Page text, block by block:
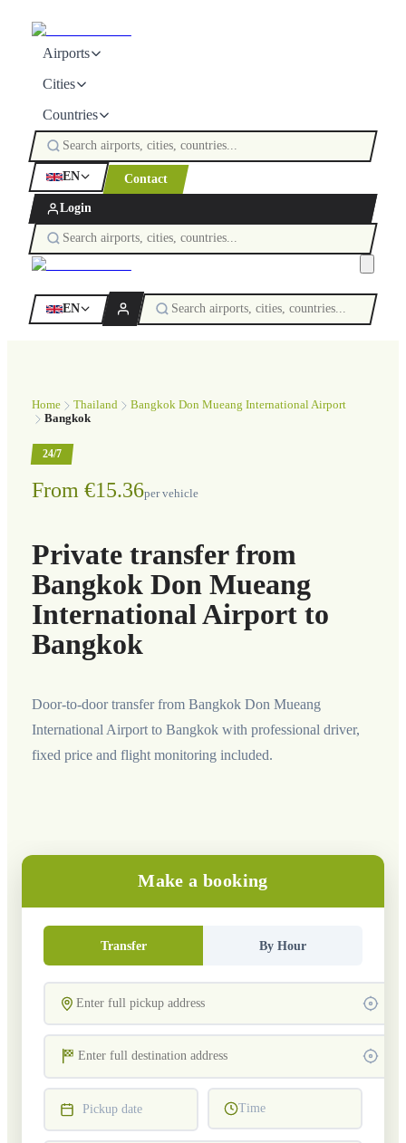
Airports
Cities
Countries
EN Contact
Login
EN
Home Thailand
Bangkok Don Mueang International Airport
Bangkok
24/7
From €15.36per vehicle
Private transfer from
Bangkok Don Mueang
International Airport to
Bangkok
Door-to-door transfer from Bangkok Don Mueang
International Airport to Bangkok with professional driver,
fixed price and flight monitoring included.
Make a booking
Transfer By Hour
Pickup date Time